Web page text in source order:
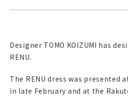
Designer TOMO KOIZUMI has
RENU.
The RENU dress was presented
in late February and at the